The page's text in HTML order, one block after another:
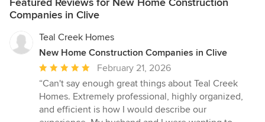
Companies in Clive
Teal Creek Homes
New Home Construction Companies in Clive
Average
rating:
5
out
February 21, 2026
“Can't say enough great things about Teal Creek
Homes. Extremely professional, highly organized,
and efficient is how I would describe our